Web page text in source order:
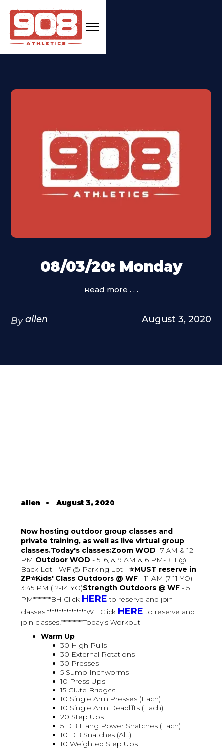
08/03/20: Monday
Read more . . .
By allen August 3, 2020
allen • August 3, 2020
Now hosting outdoor group classes and
private training, as well as live virtual group
classes.Today's classes:Zoom WOD- 7 AM & 12
PM Outdoor WOD - 5, 6, & 9 AM & 6 PM-BH @
Back Lot --WF @ Parking Lot -⭐MUST reserve in
ZP⭐Kids' Class Outdoors @ WF - 11 AM (7-11 YO) -
3:45 PM (12-14 YO)Strength Outdoors @ WF - 5
PM*******BH Click HERE to reserve and join
classes!****************WF Click HERE to reserve and
join classes!*********Today's Workout
Warm Up
30 High Pulls
30 External Rotations
30 Presses
5 Sumo Inchworms
10 Press Ups
15 Glute Bridges
10 Single Arm Presses (Each)
10 Single Arm Deadlifts (Each)
20 Step Ups
5 DB Hang Power Snatches (Each)
10 DB Snatches (Alt.)
10 Weighted Step Ups